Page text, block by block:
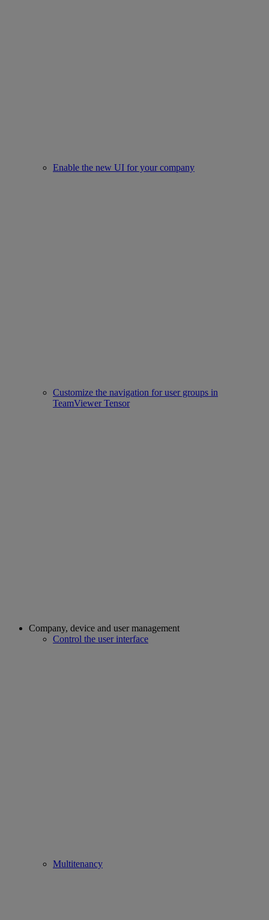
Enable the new UI for your company
Customize the navigation for user groups in
TeamViewer Tensor
Company, device and user management
Control the user interface
Multitenancy